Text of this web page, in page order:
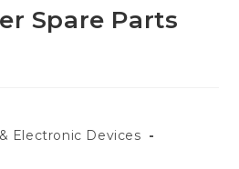
Spare Parts
Electronic Devices